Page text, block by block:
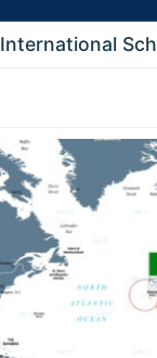
International